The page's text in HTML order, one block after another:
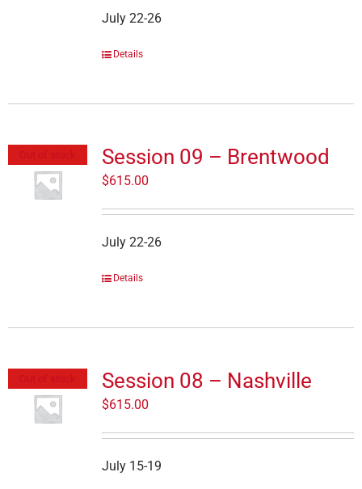
July 22-26
Details
Session 09 – Brentwood
$615.00
July 22-26
Details
Session 08 – Nashville
$615.00
July 15-19